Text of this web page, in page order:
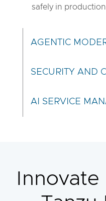
safely in production.
AGENTIC
SECURITY AND
AI SERVICE